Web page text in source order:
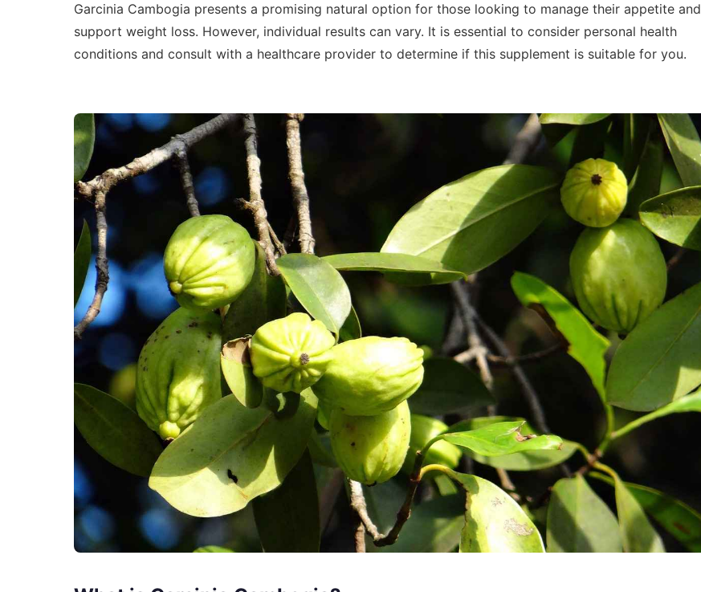
Garcinia Cambogia presents a promising natural option for those looking to manage their appetite and
support weight loss. However, individual results can vary. It is essential to consider personal health
conditions and consult with a healthcare provider to determine if this supplement is suitable for you.